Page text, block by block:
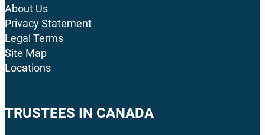
About Us
Privacy Statement
Legal Terms
Site Map
Locations
TRUSTEES IN CANADA